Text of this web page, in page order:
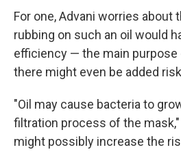
For one, Advani worries about
rubbing on such an oil would
efficiency — the main purpose
there might even be added
"Oil may cause bacteria to
filtration process of the
might possibly increase the